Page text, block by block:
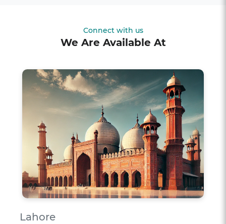
Connect with us
We Are Available At
Lahore